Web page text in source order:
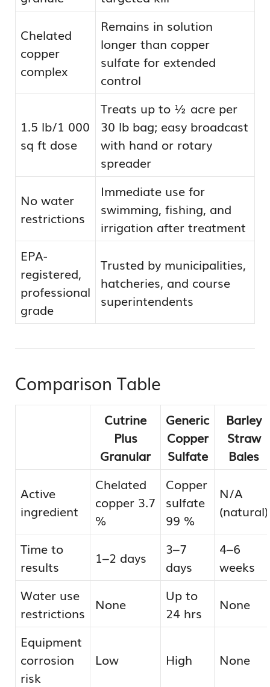
Chelated
copper
complex
Remains in solution
longer than copper
sulfate for extended
control
1.5 lb/1 000
sq ft dose
Treats up to ½ acre per
30 lb bag; easy broadcast
with hand or rotary
spreader
No water
restrictions
Immediate use for
swimming, fishing, and
irrigation after treatment
EPA-
registered,
professional
grade
Trusted by municipalities,
hatcheries, and course
superintendents
Comparison Table
Cutrine
Plus
Granular
Generic
Copper
Sulfate
Barley
Straw
Bales
Active
ingredient
Chelated
copper 3.7
%
Copper
sulfate
99 %
N/A
(natural)
Time to
results
1–2 days
3–7
days
4–6
weeks
Water use
restrictions
None
Up to
24 hrs
None
Equipment
corrosion
risk
Low High None